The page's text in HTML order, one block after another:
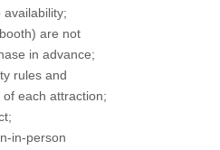
are not
in advance;
rules and
each attraction;
in-person